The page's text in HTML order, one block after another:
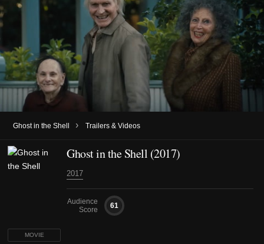
Ghost in the Shell › Trailers & Videos
MOVIE
Ghost in the Shell (2017)
2017
Audience
Score
61